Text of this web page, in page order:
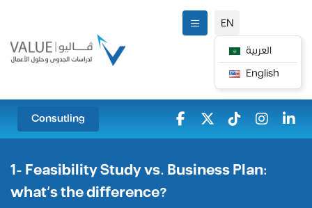
EN
العربية
English
Consutling
1- Feasibility Study vs. Business Plan:
what’s the difference?